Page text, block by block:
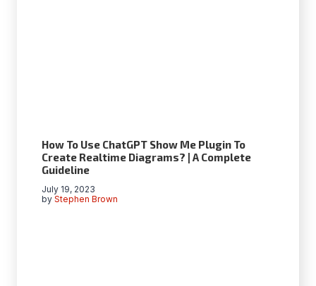
How To Use ChatGPT Show Me Plugin To
Create Realtime Diagrams? | A Complete
Guideline
by Stephen Brown
July 19, 2023